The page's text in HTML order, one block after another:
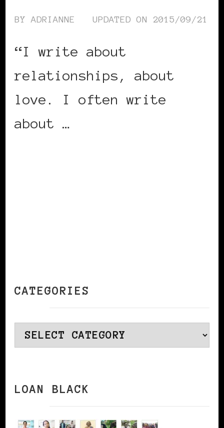
BYADRIANNE UPDATED ON 2015/09/21
“I write about
relationships, about
love. I often write
about …
CATEGORIES
Categories
LOAN BLACK